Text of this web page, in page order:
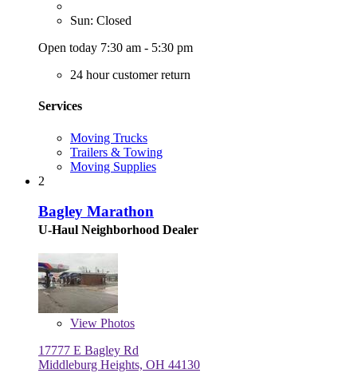
Sun: Closed
Open today 7:30 am - 5:30 pm
24 hour customer return
Services
Moving Trucks
Trailers & Towing
Moving Supplies
2
Bagley Marathon
U-Haul Neighborhood Dealer
View Photos
17777 E Bagley Rd
Middleburg Heights, OH 44130